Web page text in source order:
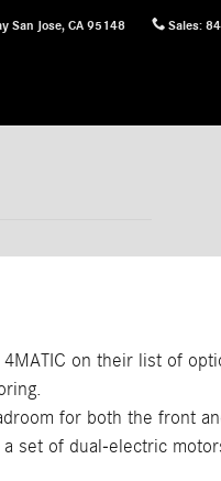
San Jose, CA 95148 Sales:
on their list of
for both the front
set of dual-electric